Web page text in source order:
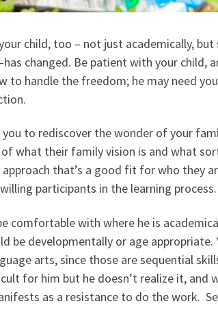
child, too – not just academically,
changed. Be patient with your child,
to handle the freedom; he may need
to rediscover the wonder of your
what their family vision is and what
that’s a good fit for who they
participants in the learning process.
comfortable with where he is
be developmentally or age appropriate.
arts, since those are sequential
for him but he doesn’t realize it,
as a resistance to do the work.